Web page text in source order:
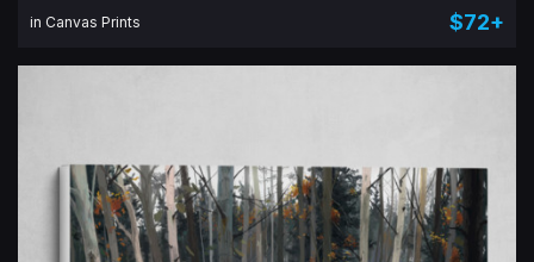
in Canvas Prints $72+